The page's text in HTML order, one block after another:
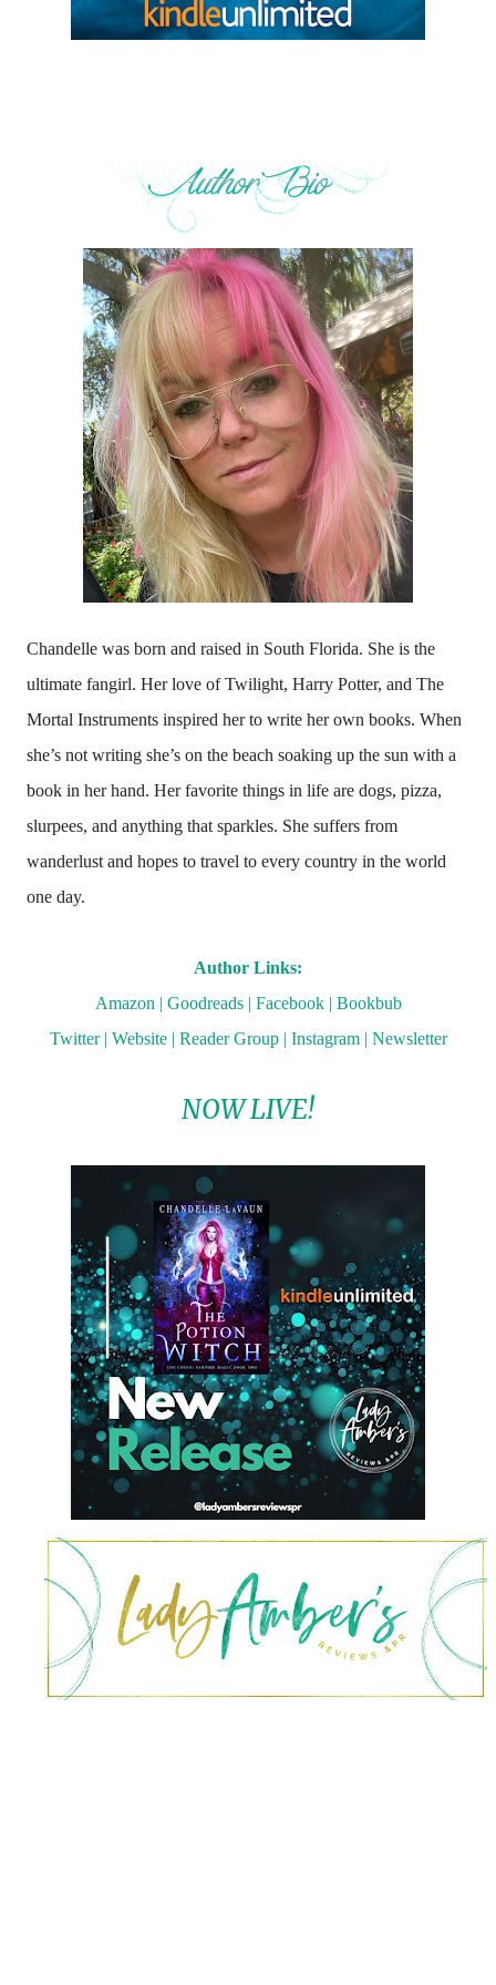
Chandelle was born and raised in South Florida. She is the
ultimate fangirl. Her love of Twilight, Harry Potter, and The
Mortal Instruments inspired her to write her own books. When
she’s not writing she’s on the beach soaking up the sun with a
book in her hand. Her favorite things in life are dogs, pizza,
slurpees, and anything that sparkles. She suffers from
wanderlust and hopes to travel to every country in the world
one day.
Author Links:
Amazon | Goodreads| Facebook| Bookbub
Twitter| Website| Reader Group| Instagram| Newsletter
NOW LIVE!